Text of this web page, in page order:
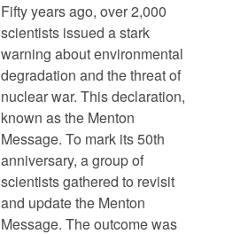
Fifty years ago, over 2,000
scientists issued a stark
warning about environmental
degradation and the threat of
nuclear war. This declaration,
known as the Menton
Message. To mark its 50th
anniversary, a group of
scientists gathered to revisit
and update the Menton
Message. The outcome was